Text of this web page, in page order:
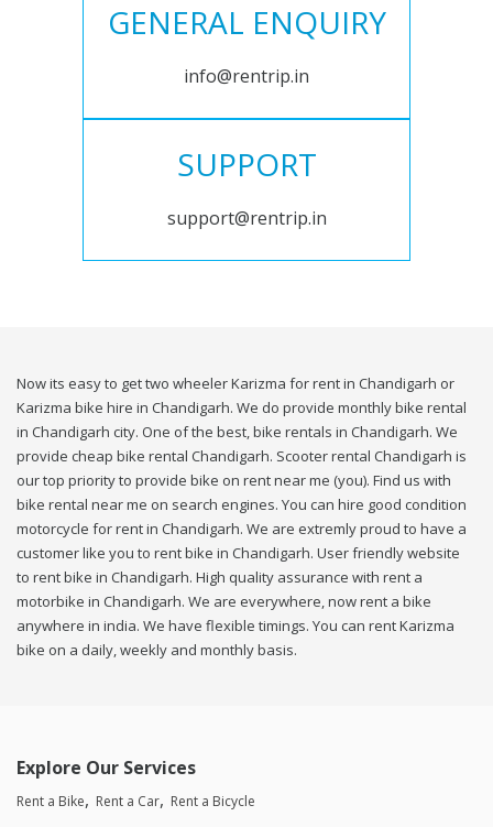
GENERAL ENQUIRY
info@rentrip.in
SUPPORT
support@rentrip.in
Now its easy to get two wheeler Karizma for rent in Chandigarh or
Karizma bike hire in Chandigarh. We do provide monthly bike rental
in Chandigarh city. One of the best, bike rentals in Chandigarh. We
provide cheap bike rental Chandigarh. Scooter rental Chandigarh is
our top priority to provide bike on rent near me (you). Find us with
bike rental near me on search engines. You can hire good condition
motorcycle for rent in Chandigarh. We are extremly proud to have a
customer like you to rent bike in Chandigarh. User friendly website
to rent bike in Chandigarh. High quality assurance with rent a
motorbike in Chandigarh. We are everywhere, now rent a bike
anywhere in india. We have flexible timings. You can rent Karizma
bike on a daily, weekly and monthly basis.
Explore Our Services
Rent a Bike Rent a Car Rent a Bicycle